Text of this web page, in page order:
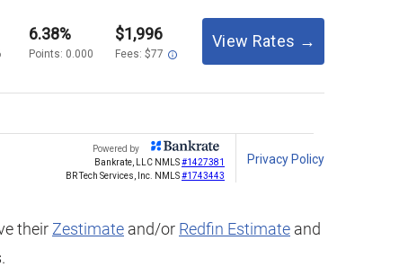
their Zestimate and/or Redfin Estimate and